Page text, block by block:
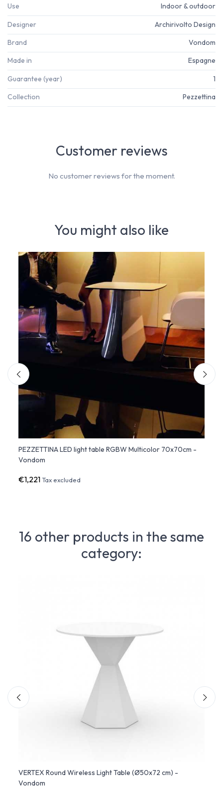
Use Indoor & outdoor
Designer Archirivolto Design
Brand Vondom
Made in Espagne
Guarantee (year) 1
Collection Pezzettina
You might also like
PEZZETTINA LED light table RGBW Multicolor 70x70cm -
Vondom
€1,221Tax excluded
Customer reviews
No customer reviews for the moment.
16 other products in the same
category:
VERTEX Round Wireless Light Table (Ø50x72 cm) -
Vondom